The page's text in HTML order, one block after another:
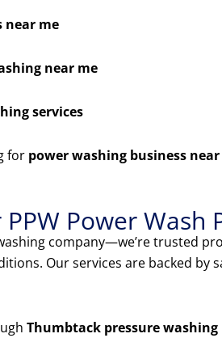
near me
near me
services
for power washing business
Power Wash
company—we’re trusted
Our services are backed
Thumbtack pressure